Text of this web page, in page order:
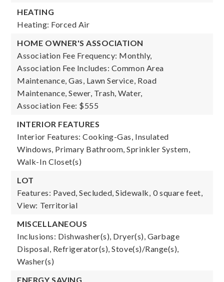
HEATING
Heating: Forced Air
HOME OWNER'S ASSOCIATION
Association Fee Frequency: Monthly,
Association Fee Includes: Common Area
Maintenance, Gas, Lawn Service, Road
Maintenance, Sewer, Trash, Water,
Association Fee: $555
INTERIOR FEATURES
Interior Features: Cooking-Gas, Insulated
Windows, Primary Bathroom, Sprinkler System,
Walk-In Closet(s)
LOT
Features: Paved, Secluded, Sidewalk, 0 square feet,
View: Territorial
MISCELLANEOUS
Inclusions: Dishwasher(s), Dryer(s), Garbage
Disposal, Refrigerator(s), Stove(s)/Range(s),
Washer(s)
ENERGY SAVING